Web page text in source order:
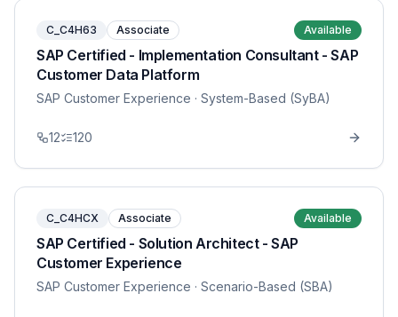
C_C4H63 Associate Available
SAP Certified - Implementation Consultant - SAP
Customer Data Platform
SAP Customer Experience · System-Based (SyBA)
12 120
C_C4HCX Associate Available
SAP Certified - Solution Architect - SAP
Customer Experience
SAP Customer Experience · Scenario-Based (SBA)